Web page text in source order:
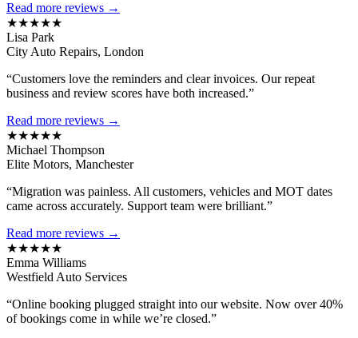
Read more reviews →
★★★★★
Lisa Park
City Auto Repairs, London
“Customers love the reminders and clear invoices. Our repeat
business and review scores have both increased.”
Read more reviews →
★★★★★
Michael Thompson
Elite Motors, Manchester
“Migration was painless. All customers, vehicles and MOT dates
came across accurately. Support team were brilliant.”
Read more reviews →
★★★★★
Emma Williams
Westfield Auto Services
“Online booking plugged straight into our website. Now over 40%
of bookings come in while we’re closed.”